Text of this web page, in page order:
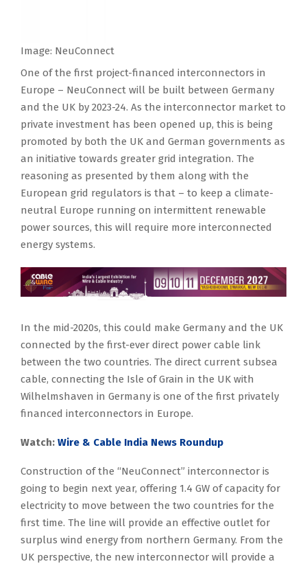
Image: NeuConnect
One of the first project-financed interconnectors in
Europe – NeuConnect will be built between Germany
and the UK by 2023-24. As the interconnector market to
private investment has been opened up, this is being
promoted by both the UK and German governments as
an initiative towards greater grid integration. The
reasoning as presented by them along with the
European grid regulators is that – to keep a climate-
neutral Europe running on intermittent renewable
power sources, this will require more interconnected
energy systems.
In the mid-2020s, this could make Germany and the UK
connected by the first-ever direct power cable link
between the two countries. The direct current subsea
cable, connecting the Isle of Grain in the UK with
Wilhelmshaven in Germany is one of the first privately
financed interconnectors in Europe.
Watch: Wire & Cable India News Roundup
Construction of the “NeuConnect” interconnector is
going to begin next year, offering 1.4 GW of capacity for
electricity to move between the two countries for the
first time. The line will provide an effective outlet for
surplus wind energy from northern Germany. From the
UK perspective, the new interconnector will provide a